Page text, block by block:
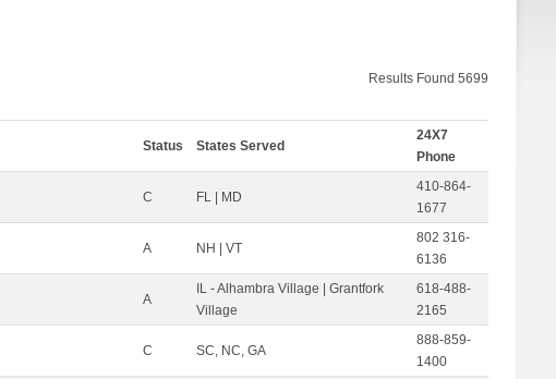
Results Found 5699
Status States Served
24X7
Phone
C FL | MD
410-864-
1677
A NH | VT
802 316-
6136
A
IL - Alhambra Village | Grantfork
Village
618-488-
2165
C SC, NC, GA
888-859-
1400